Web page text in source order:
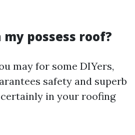
my possess roof?
may for some DIYers,
safety and superb
in your roofing